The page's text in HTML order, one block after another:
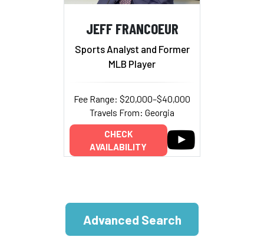
JEFF FRANCOEUR
Sports Analyst and Former
MLB Player
Fee Range: $20,000–$40,000
Travels From: Georgia
CHECK
AVAILABILITY
Advanced Search